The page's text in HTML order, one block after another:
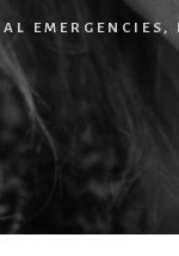
EMERGENCIES ,